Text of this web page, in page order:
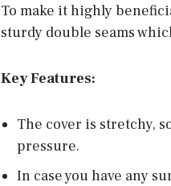
To make it highly
sturdy double seams
Key Features:
The cover is stretchy,
pressure.
In case you have any